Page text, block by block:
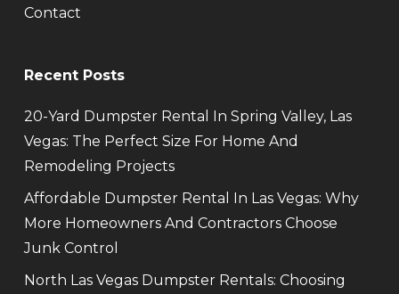
Contact
Recent Posts
20-Yard Dumpster Rental In Spring Valley, Las
Vegas: The Perfect Size For Home And
Remodeling Projects
Affordable Dumpster Rental In Las Vegas: Why
More Homeowners And Contractors Choose
Junk Control
North Las Vegas Dumpster Rentals: Choosing